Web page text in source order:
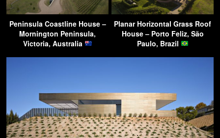
Peninsula Coastline House –
Mornington Peninsula,
Victoria, Australia
Planar Horizontal Grass Roof
House – Porto Feliz, São
Paulo, Brazil